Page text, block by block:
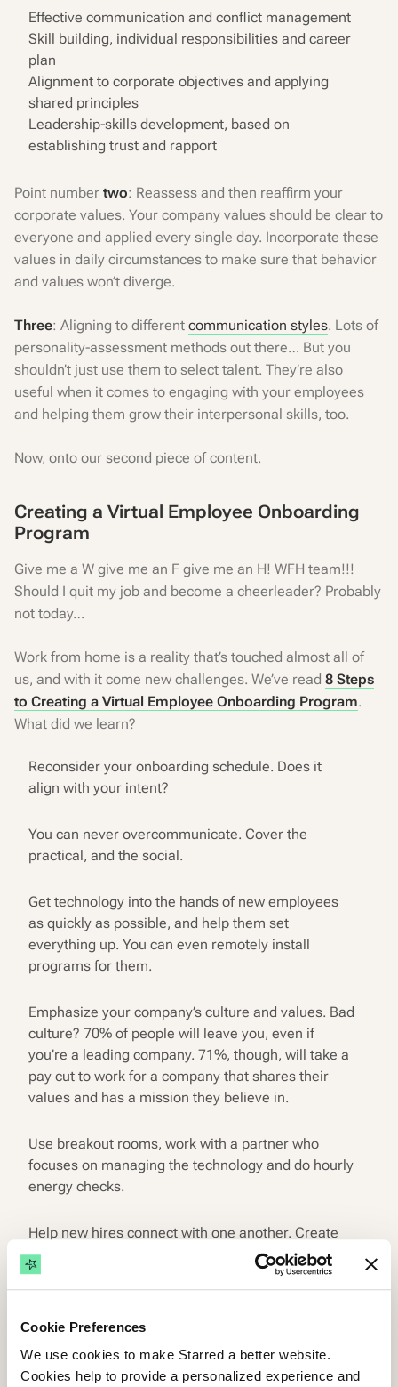
Cookie Preferences
We use cookies to make Starred a better website.
Cookies help to provide a personalized experience and
Effective communication and conflict management
Skill building, individual responsibilities and career
plan
Alignment to corporate objectives and applying
shared principles
Leadership-skills development, based on
establishing trust and rapport
Point number two: Reassess and then reaffirm your
corporate values. Your company values should be clear to
everyone and applied every single day. Incorporate these
values in daily circumstances to make sure that behavior
and values won’t diverge.
Three: Aligning to different communication styles. Lots of
personality-assessment methods out there… But you
shouldn’t just use them to select talent. They’re also
useful when it comes to engaging with your employees
and helping them grow their interpersonal skills, too.
Now, onto our second piece of content.
Creating a Virtual Employee Onboarding
Program
Give me a W give me an F give me an H! WFH team!!!
Should I quit my job and become a cheerleader? Probably
not today…
Work from home is a reality that’s touched almost all of
us, and with it come new challenges. We’ve read 8 Steps
to Creating a Virtual Employee Onboarding Program.
What did we learn?
Reconsider your onboarding schedule. Does it
align with your intent?
You can never overcommunicate. Cover the
practical, and the social.
Get technology into the hands of new employees
as quickly as possible, and help them set
everything up. You can even remotely install
programs for them.
Emphasize your company’s culture and values. Bad
culture? 70% of people will leave you, even if
you’re a leading company. 71%, though, will take a
pay cut to work for a company that shares their
values and has a mission they believe in.
Use breakout rooms, work with a partner who
focuses on managing the technology and do hourly
energy checks.
Help new hires connect with one another. Create
LinkedIn groups for them, organize random one-
on-one coffee breaks with existing employees and
designated buddy.